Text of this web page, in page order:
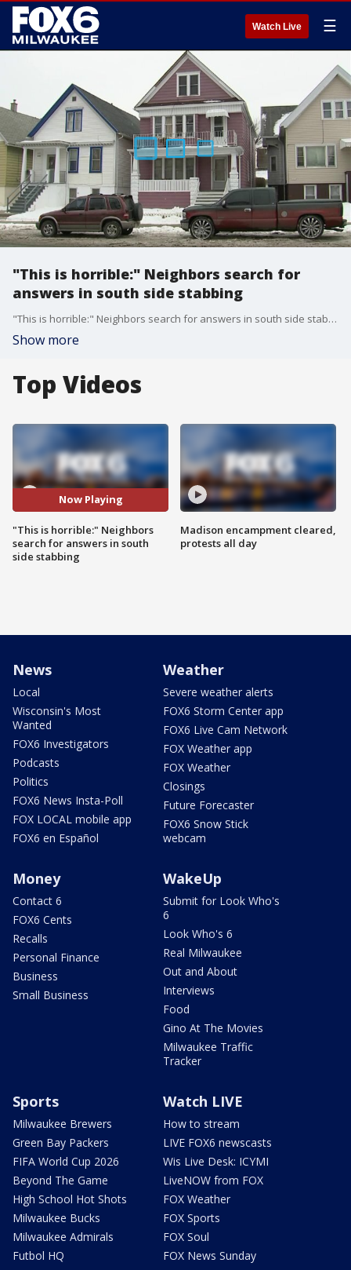
Watch Live ☰
"This is horrible:" Neighbors search for
answers in south side stabbing
"This is horrible:" Neighbors search for answers in south side stabbing
Show more
Top Videos
Now Playing
"This is horrible:" Neighbors
search for answers in south
side stabbing
Madison encampment cleared,
protests all day
News
Local
Wisconsin's Most
Wanted
FOX6 Investigators
Podcasts
Politics
FOX6 News Insta-Poll
FOX LOCAL mobile app
FOX6 en Español
Weather
Severe weather alerts
FOX6 Storm Center app
FOX6 Live Cam Network
FOX Weather app
FOX Weather
Closings
Future Forecaster
FOX6 Snow Stick
webcam
Money
Contact 6
FOX6 Cents
Recalls
Personal Finance
Business
Small Business
WakeUp
Submit for Look Who's
6
Look Who's 6
Real Milwaukee
Out and About
Interviews
Food
Gino At The Movies
Milwaukee Traffic
Tracker
Sports
Milwaukee Brewers
Green Bay Packers
FIFA World Cup 2026
Beyond The Game
High School Hot Shots
Milwaukee Bucks
Milwaukee Admirals
Futbol HQ
Watch LIVE
How to stream
LIVE FOX6 newscasts
Wis Live Desk: ICYMI
LiveNOW from FOX
FOX Weather
FOX Sports
FOX Soul
FOX News Sunday